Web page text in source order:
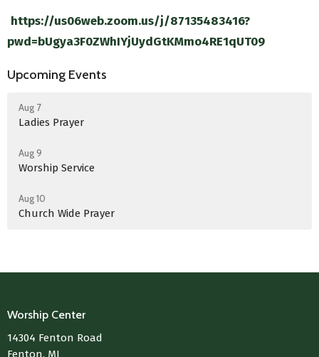
https://us06web.zoom.us/j/87135483416?
pwd=bUgya3F0ZWhIYjUydGtKMmo4RE1qUT09
Upcoming Events
Aug 7
Ladies Prayer
Aug 9
Worship Service
Aug 10
Church Wide Prayer
Worship Center
14304 Fenton Road